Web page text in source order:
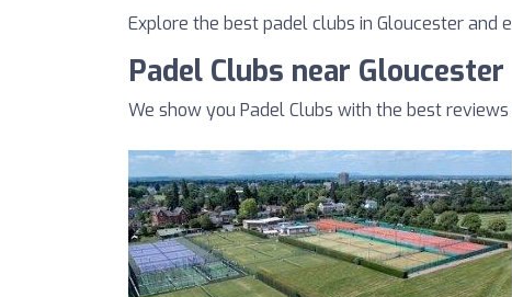
Explore the best padel clubs in Gloucester and
Padel Clubs near Gloucester
We show you Padel Clubs with the best